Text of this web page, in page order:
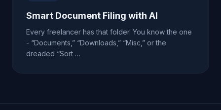
Smart Document Filing with AI
Every freelancer has that folder. You know the one
- “Documents,” “Downloads,” “Misc,” or the
dreaded “Sort …